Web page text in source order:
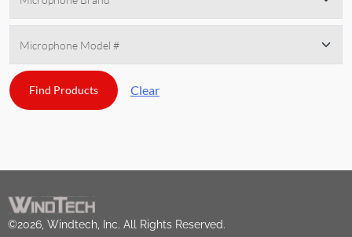
Clear
©2026, Windtech, Inc. All Rights Reserved.